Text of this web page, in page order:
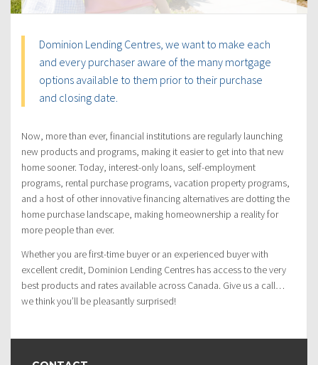
Dominion Lending Centres, we want to make each
and every purchaser aware of the many mortgage
options available to them prior to their purchase
and closing date.
Now, more than ever, financial institutions are regularly launching
new products and programs, making it easier to get into that new
home sooner. Today, interest-only loans, self-employment
programs, rental purchase programs, vacation property programs,
and a host of other innovative financing alternatives are dotting the
home purchase landscape, making homeownership a reality for
more people than ever.
Whether you are first-time buyer or an experienced buyer with
excellent credit, Dominion Lending Centres has access to the very
best products and rates available across Canada. Give us a call…
we think you’ll be pleasantly surprised!